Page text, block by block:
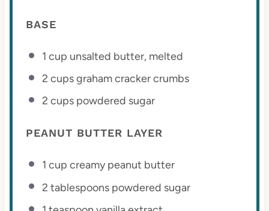
BASE
1 cup unsalted butter, melted
2 cupsgraham cracker crumbs
2 cups powdered sugar
PEANUT BUTTER LAYER
1 cup creamy peanut butter
2 tablespoons powdered sugar